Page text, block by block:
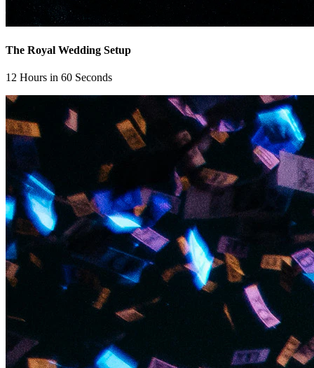
The Royal Wedding Setup
12 Hours in 60 Seconds